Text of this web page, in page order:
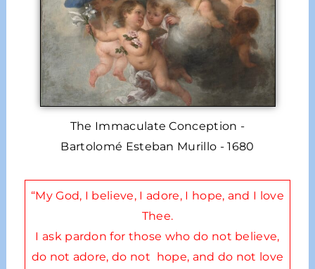
The Immaculate Conception -
Bartolomé Esteban Murillo - 1680
“My God, I believe, I adore, I hope, and I love
Thee.
I ask pardon for those who do not believe,
do not adore, do not hope, and do not love